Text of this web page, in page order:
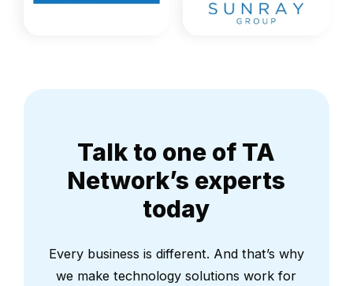
Talk to one of TA
Network’s experts
today
Every business is different. And that’s why
we make technology solutions work for